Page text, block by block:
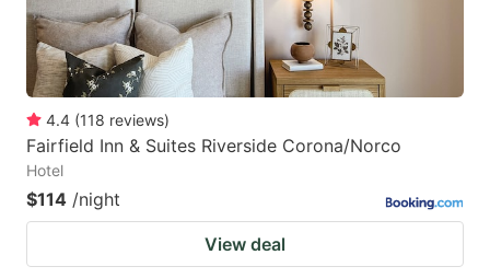
4.4 (118 reviews)
Fairfield Inn & Suites Riverside Corona/Norco
Hotel
$114 /night
View deal